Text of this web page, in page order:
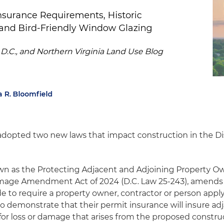
Requirements, Historic
Bird-Friendly Window Glazing
and Northern Virginia Land Use Blog
R. Bloomfield
two new laws that impact construction in the
as the Protecting Adjacent and Adjoining Property
Amendment Act of 2024 (D.C. Law 25-243), amends
to require a property owner, contractor or person
demonstrate that their permit insurance will insure
loss or damage that arises from the proposed